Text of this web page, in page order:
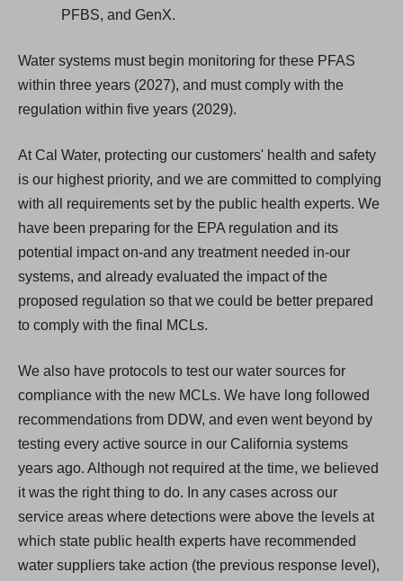
PFBS, and GenX.
Water systems must begin monitoring for these PFAS
within three years (2027), and must comply with the
regulation within five years (2029).
At Cal Water, protecting our customers' health and safety
is our highest priority, and we are committed to complying
with all requirements set by the public health experts. We
have been preparing for the EPA regulation and its
potential impact on-and any treatment needed in-our
systems, and already evaluated the impact of the
proposed regulation so that we could be better prepared
to comply with the final MCLs.
We also have protocols to test our water sources for
compliance with the new MCLs. We have long followed
recommendations from DDW, and even went beyond by
testing every active source in our California systems
years ago. Although not required at the time, we believed
it was the right thing to do. In any cases across our
service areas where detections were above the levels at
which state public health experts have recommended
water suppliers take action (the previous response level),